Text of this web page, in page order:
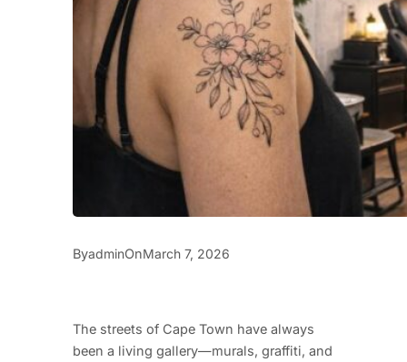
ByadminOnMarch 7, 2026
The streets of Cape Town have always
been a living gallery—murals, graffiti, and